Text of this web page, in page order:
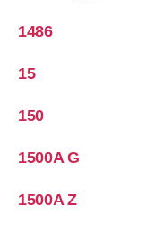
1486
15
150
1500A G
1500A Z